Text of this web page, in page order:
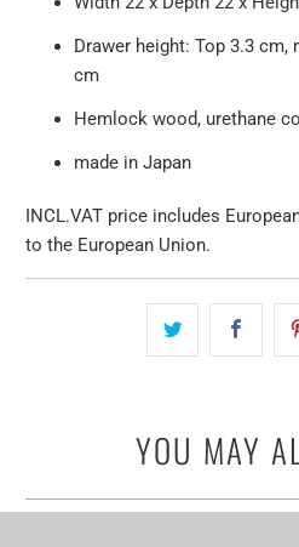
Drawer height: Top 3.3
cm
Hemlock wood, urethane
made in Japan
INCL.VAT price includes
to the European Union.
YOU MAY